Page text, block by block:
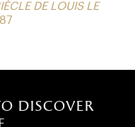
DE LOUIS LE
discover